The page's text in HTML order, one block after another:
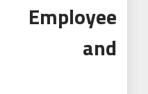
Employee
and